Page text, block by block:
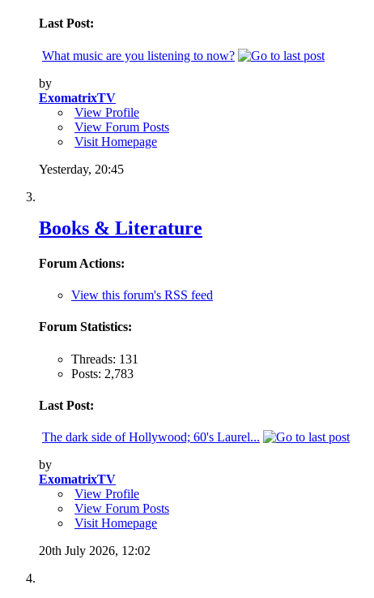
Last Post:
What music are you listening to now?
by
ExomatrixTV
View Profile
View Forum Posts
Visit Homepage
Yesterday, 20:45
Books & Literature
Forum Actions:
View this forum's RSS feed
Forum Statistics:
Threads: 131
Posts: 2,783
Last Post:
The dark side of Hollywood; 60's Laurel...
by
ExomatrixTV
View Profile
View Forum Posts
Visit Homepage
20th July 2026, 12:02